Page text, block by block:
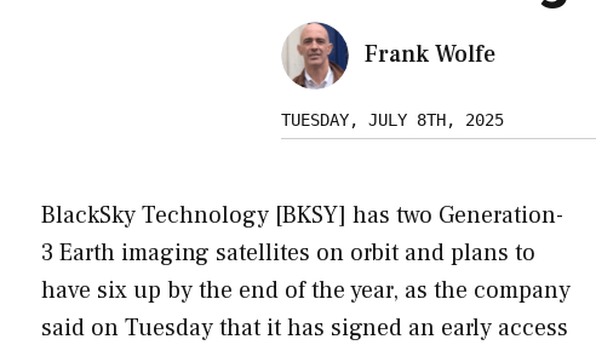
Frank Wolfe
TUESDAY, JULY 8TH, 2025
BlackSky Technology [BKSY] has two Generation-
3 Earth imaging satellites on orbit and plans to
have six up by the end of the year, as the company
said on Tuesday that it has signed an early access